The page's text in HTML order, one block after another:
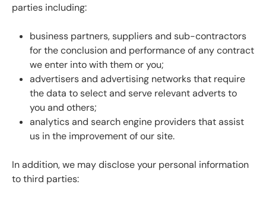
parties including:
business partners, suppliers and sub-contractors
for the conclusion and performance of any contract
we enter into with them or you;
advertisers and advertising networks that require
the data to select and serve relevant adverts to
you and others;
analytics and search engine providers that assist
us in the improvement of our site.
In addition, we may disclose your personal information
to third parties: